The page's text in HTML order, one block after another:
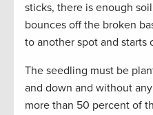
sticks, there is enough
bounces off the broken
to another spot and starts
The seedling must be
and down and without
more than 50 percent of